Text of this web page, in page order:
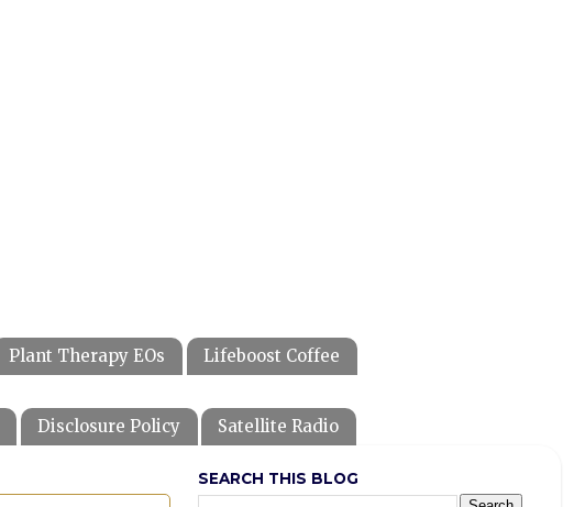
Plant Therapy EOs Lifeboost Coffee
Disclosure Policy Satellite Radio
SEARCH THIS BLOG